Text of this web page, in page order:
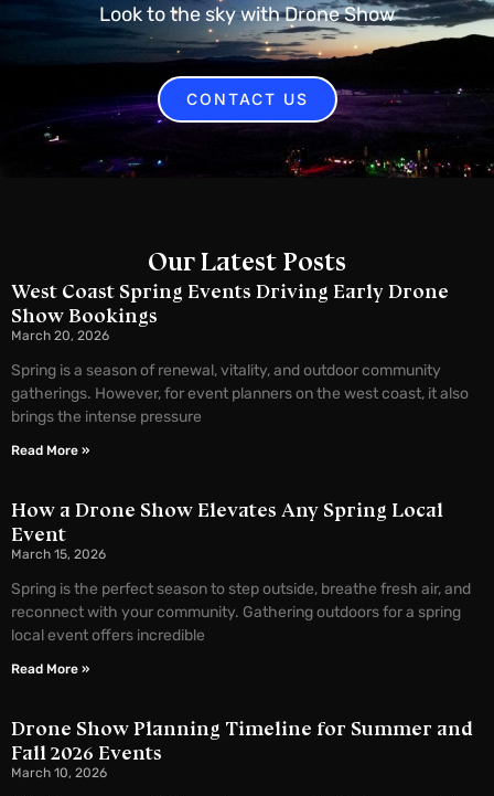
Look to the sky with Drone Show
CONTACT US
Our Latest Posts
West Coast Spring Events Driving Early Drone
Show Bookings
March 20, 2026
Spring is a season of renewal, vitality, and outdoor community
gatherings. However, for event planners on the west coast, it also
brings the intense pressure
Read More »
How a Drone Show Elevates Any Spring Local
Event
March 15, 2026
Spring is the perfect season to step outside, breathe fresh air, and
reconnect with your community. Gathering outdoors for a spring
local event offers incredible
Read More »
Drone Show Planning Timeline for Summer and
Fall 2026 Events
March 10, 2026